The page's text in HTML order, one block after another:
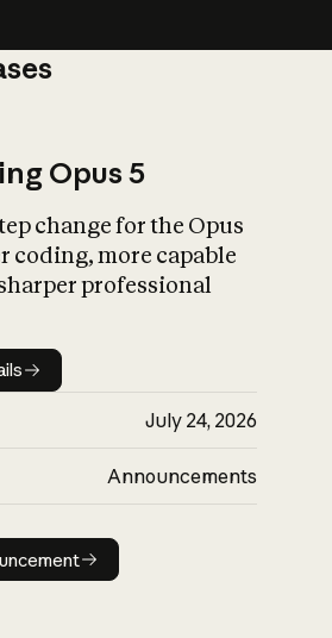
What is AI’s
impact on
Opus 5
change for the Opus
coding, more capable
professional
details
July 24, 2026
Announcements
Read announcement